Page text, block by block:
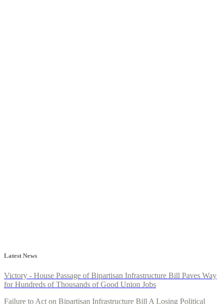
Latest News
Victory - House Passage of Bipartisan Infrastructure Bill Paves Way
for Hundreds of Thousands of Good Union Jobs
Failure to Act on Bipartisan Infrastructure Bill A Losing Political